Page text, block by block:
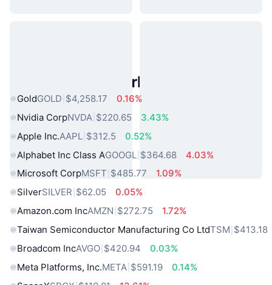
Popular Real World Assets
GoldGOLD $4,258.17
0.16%
Nvidia CorpNVDA $220.65
3.43%
Apple Inc.AAPL $312.5
0.52%
Alphabet Inc Class AGOOGL $364.68
4.03%
Microsoft CorpMSFT $485.77
1.09%
SilverSILVER $62.05
0.05%
Amazon.com IncAMZN $272.75
1.72%
Taiwan Semiconductor Manufacturing Co LtdTSM $413.18
Broadcom IncAVGO $420.94
0.03%
Meta Platforms, Inc.META $591.19
0.14%